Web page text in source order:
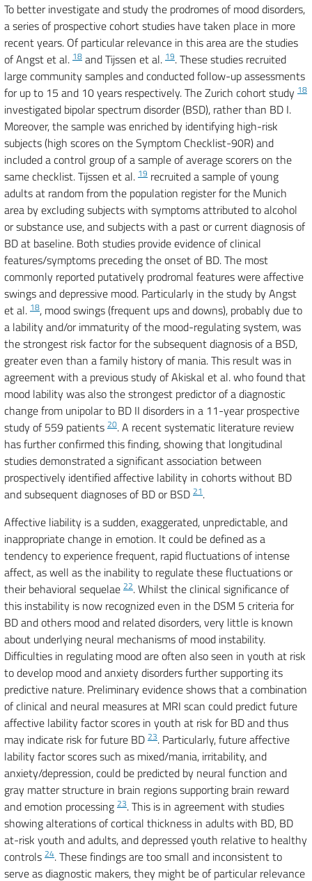
To better investigate and study the prodromes of mood disorders,
a series of prospective cohort studies have taken place in more
recent years. Of particular relevance in this area are the studies
of Angst et al. 18 and Tijssen et al. 19. These studies recruited
large community samples and conducted follow-up assessments
for up to 15 and 10 years respectively. The Zurich cohort study 18
investigated bipolar spectrum disorder (BSD), rather than BD I.
Moreover, the sample was enriched by identifying high-risk
subjects (high scores on the Symptom Checklist-90R) and
included a control group of a sample of average scorers on the
same checklist. Tijssen et al. 19 recruited a sample of young
adults at random from the population register for the Munich
area by excluding subjects with symptoms attributed to alcohol
or substance use, and subjects with a past or current diagnosis of
BD at baseline. Both studies provide evidence of clinical
features/symptoms preceding the onset of BD. The most
commonly reported putatively prodromal features were affective
swings and depressive mood. Particularly in the study by Angst
et al. 18, mood swings (frequent ups and downs), probably due to
a lability and/or immaturity of the mood-regulating system, was
the strongest risk factor for the subsequent diagnosis of a BSD,
greater even than a family history of mania. This result was in
agreement with a previous study of Akiskal et al. who found that
mood lability was also the strongest predictor of a diagnostic
change from unipolar to BD II disorders in a 11-year prospective
study of 559 patients 20. A recent systematic literature review
has further confirmed this finding, showing that longitudinal
studies demonstrated a significant association between
prospectively identified affective lability in cohorts without BD
and subsequent diagnoses of BD or BSD 21.
Affective liability is a sudden, exaggerated, unpredictable, and
inappropriate change in emotion. It could be defined as a
tendency to experience frequent, rapid fluctuations of intense
affect, as well as the inability to regulate these fluctuations or
their behavioral sequelae 22. Whilst the clinical significance of
this instability is now recognized even in the DSM 5 criteria for
BD and others mood and related disorders, very little is known
about underlying neural mechanisms of mood instability.
Difficulties in regulating mood are often also seen in youth at risk
to develop mood and anxiety disorders further supporting its
predictive nature. Preliminary evidence shows that a combination
of clinical and neural measures at MRI scan could predict future
affective lability factor scores in youth at risk for BD and thus
may indicate risk for future BD 23. Particularly, future affective
lability factor scores such as mixed/mania, irritability, and
anxiety/depression, could be predicted by neural function and
gray matter structure in brain regions supporting brain reward
and emotion processing 23. This is in agreement with studies
showing alterations of cortical thickness in adults with BD, BD
at-risk youth and adults, and depressed youth relative to healthy
controls 24. These findings are too small and inconsistent to
serve as diagnostic makers, they might be of particular relevance